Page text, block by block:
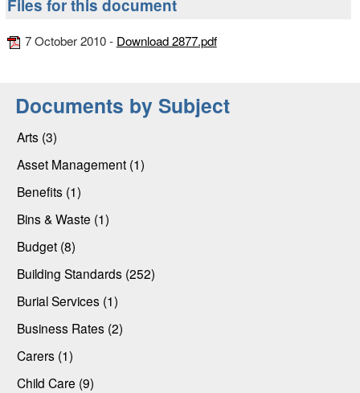
Files for this document
7 October 2010 - Download 2877.pdf
Documents by Subject
Arts (3)
Asset Management (1)
Benefits (1)
Bins & Waste (1)
Budget (8)
Building Standards (252)
Burial Services (1)
Business Rates (2)
Carers (1)
Child Care (9)